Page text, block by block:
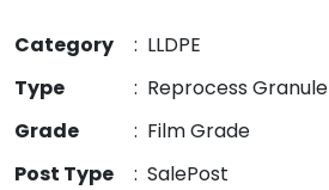
Category : LLDPE
Type
: Reprocess Granule
Grade
: Film Grade
Post Type
: SalePost